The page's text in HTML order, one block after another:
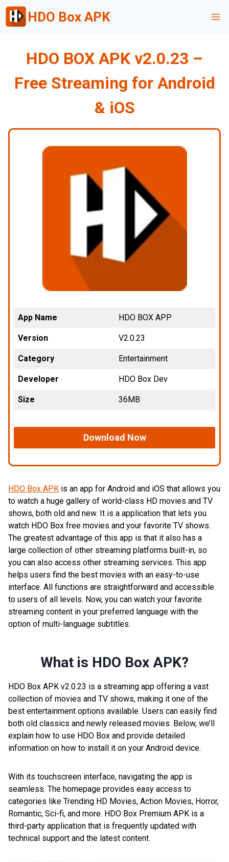
Skip
content
HDO Box APK
HDO BOX APK v2.0.23 –
Free Streaming for Android
& iOS
App Name HDO BOX APP
Version V2.0.23
Category Entertainment
Developer HDO Box Dev
Size 36MB
Download Now
HDO Box APK is an app for Android and iOS that allows you
to watch a huge gallery of world-class HD movies and TV
shows, both old and new. It is a application that lets you
watch HDO Box free movies and your favorite TV shows.
The greatest advantage of this app is that it also has a
large collection of other streaming platforms built-in, so
you can also access other streaming services. This app
helps users find the best movies with an easy-to-use
interface. All functions are straightforward and accessible
to users of all levels. Now, you can watch your favorite
streaming content in your preferred language with the
option of multi-language subtitles.
What is HDO Box APK?
HDO Box APK v2.0.23 is a streaming app offering a vast
collection of movies and TV shows, making it one of the
best entertainment options available. Users can easily find
both old classics and newly released movies. Below, we’ll
explain how to use HDO Box and provide detailed
information on how to install it on your Android device.
With its touchscreen interface, navigating the app is
seamless. The homepage provides easy access to
categories like Trending HD Movies, Action Movies, Horror,
Romantic, Sci-fi, and more. HDO Box Premium APK is a
third-party application that is frequently updated with
technical support and the latest content.